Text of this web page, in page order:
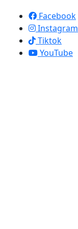
Facebook
Instagram
Tiktok
YouTube